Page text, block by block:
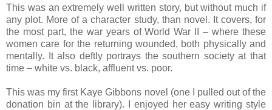
This was an extremely well written story, but without much if
any plot. More of a character study, than novel. It covers, for
the most part, the war years of World War II – where these
women care for the returning wounded, both physically and
mentally. It also deftly portrays the southern society at that
time – white vs. black, affluent vs. poor.
This was my first Kaye Gibbons novel (one I pulled out of the
donation bin at the library). I enjoyed her easy writing style